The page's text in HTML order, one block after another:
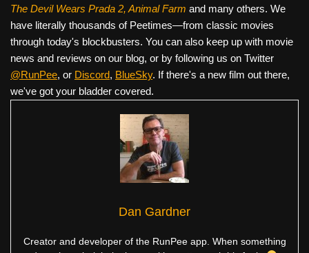
The Devil Wears Prada 2, Animal Farm and many others. We
have literally thousands of Peetimes—from classic movies
through today's blockbusters. You can also keep up with movie
news and reviews on our blog, or by following us on Twitter
@RunPee, or Discord, BlueSky. If there's a new film out there,
we've got your bladder covered.
Dan Gardner
Creator and developer of the RunPee app. When something